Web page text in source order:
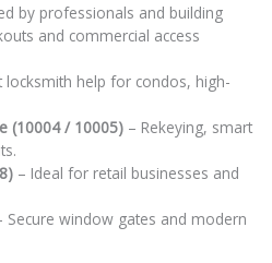
by professionals and building
and commercial access
locksmith help for condos, high-
(10004 / 10005)– Rekeying, smart
– Ideal for retail businesses and
Secure window gates and modern